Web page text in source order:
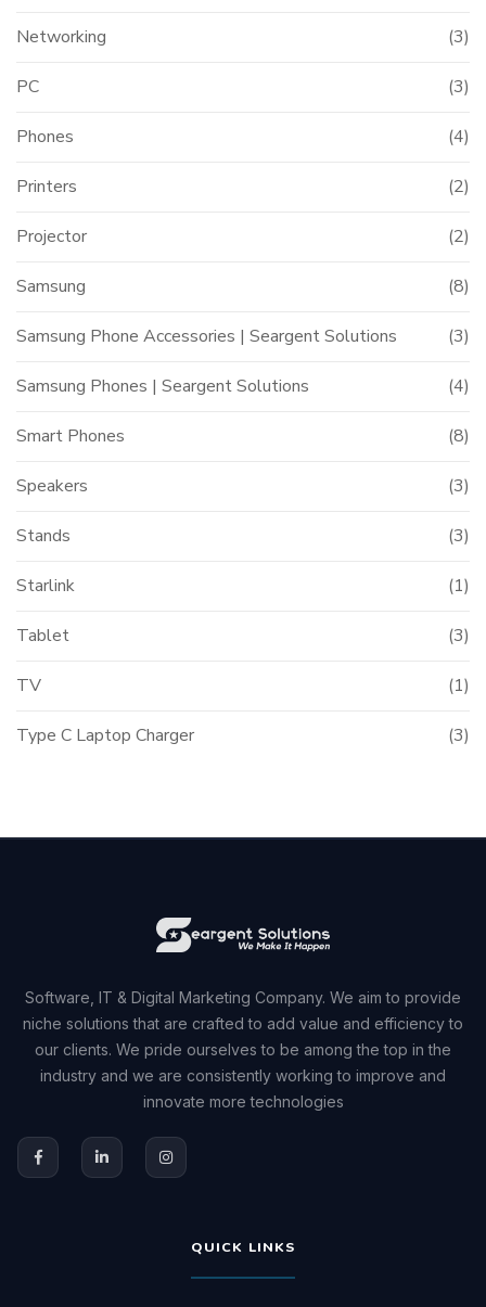
Networking (3)
PC (3)
Phones (4)
Printers (2)
Projector (2)
Samsung (8)
Samsung Phone Accessories | Seargent Solutions (3)
Samsung Phones | Seargent Solutions (4)
Smart Phones (8)
Speakers (3)
Stands (3)
Starlink (1)
Tablet (3)
TV (1)
Type C Laptop Charger (3)
Software, IT & Digital Marketing Company. We aim to provide
niche solutions that are crafted to add value and efficiency to
our clients. We pride ourselves to be among the top in the
industry and we are consistently working to improve and
innovate more technologies
QUICK LINKS